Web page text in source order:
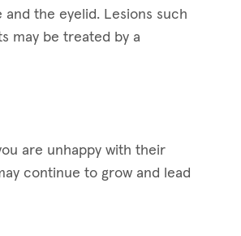
the eyelid. Lesions such
may be treated by a
are unhappy with their
continue to grow and lead